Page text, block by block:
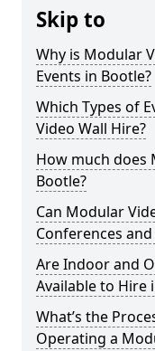
Skip to
Why is Modular
Events in Bootle?
Which Types of
Video Wall Hire?
How much does
Bootle?
Can Modular
Conferences
Are Indoor and
Available to Hire
What’s the
Operating a